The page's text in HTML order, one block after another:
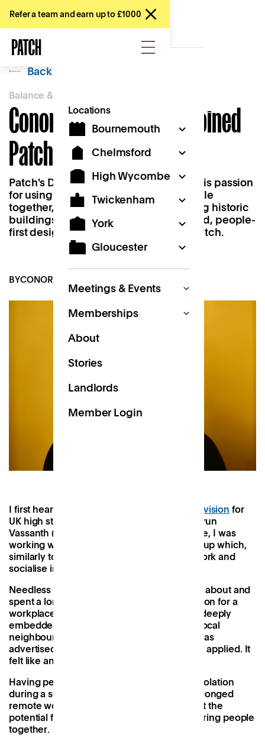
Refer a team and earn up to £1000
Locations
Bournemouth
Chelmsford
High Wycombe
Twickenham
York
Gloucester
Meetings & Events
Memberships
About
Stories
Landlords
Member Login
Back
Balance & Belonging
Conor Moses on 'Why I Joined
Patch'
Patch's Design Lead, Conor, explores his passion
for using design as a tool to bring people
together, his commitment to revitalising historic
buildings, and how his mission-oriented, people-
first design background drew him to Patch.
BYCONOR MOSES
I first heard about Patch’s vision for
UK high streets after being introduced to Varun
Vassanth (Patch’s first employee). At the time, I was
working with an ambitious early-stage start-up which,
similarly to Patch, was rethinking how we work and
socialise in a post-Covid, hybrid work world.
Needless to say, Varun and I had a lot to talk about and
spent a long evening discussing Patch’s vision for a
workplace that is community-oriented and deeply
embedded in the rituals and rhythms of its local
neighbourhood. A year later - when a role was
advertised to lead on design - I immediately applied. It
felt like an intuitive next step.
Having personally felt the impact of social isolation
during a series of Covid lockdowns and prolonged
remote working, I became passionate about the
potential for design to be used as a tool to bring people
together.